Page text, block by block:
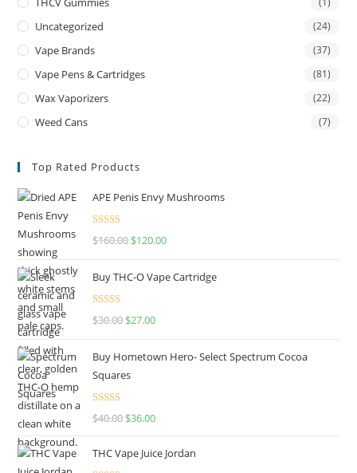
Uncategorized (24)
Vape Brands (37)
Vape Pens & Cartridges (81)
Wax Vaporizers (22)
Weed Cans (7)
Top Rated Products
APE Penis Envy Mushrooms
Rated4.67
$160.00 $120.00
Buy THC-O Vape Cartridge
Rated4.50
$30.00 $27.00
Buy Hometown Hero- Select Spectrum Cocoa
Squares
Rated
$40.00 $36.00
THC Vape Juice Jordan